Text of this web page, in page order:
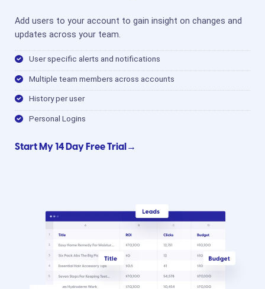
Add users to your account to gain insight on changes and
updates across your team.
User specific alerts and notifications
Multiple team members across accounts
History per user
Personal Logins
Start My 14 Day Free Trial→